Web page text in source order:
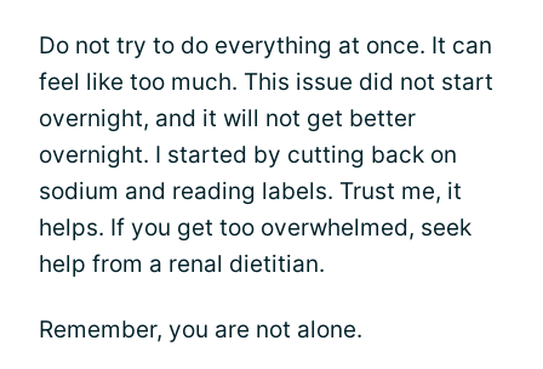
Do not try to do everything at once. It can
feel like too much. This issue did not start
overnight, and it will not get better
overnight. I started by cutting back on
sodium and reading labels. Trust me, it
helps. If you get too overwhelmed, seek
help from a renal dietitian.
Remember, you are not alone.